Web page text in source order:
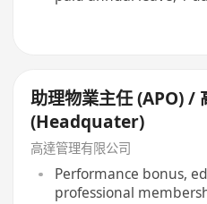
助理物業主任 (APO) /
(Headquater)
高達管理有限公司
Performance bonus,
professional